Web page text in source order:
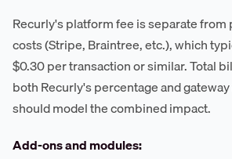
Recurly's platform fee is separate from
costs (Stripe, Braintree, etc.), which
$0.30 per transaction or similar. Total
both Recurly's percentage and
should model the combined impact.
Add-ons and modules: